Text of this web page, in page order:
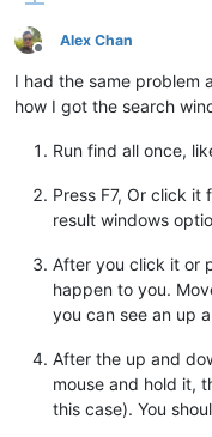
Offline
Alex Chan
I had the same problem
how I got the search
Run find all once,
Press F7, Or click it
result windows
After you click it or
happen to you.
you can see an up
After the up and
mouse and hold it,
this case). You